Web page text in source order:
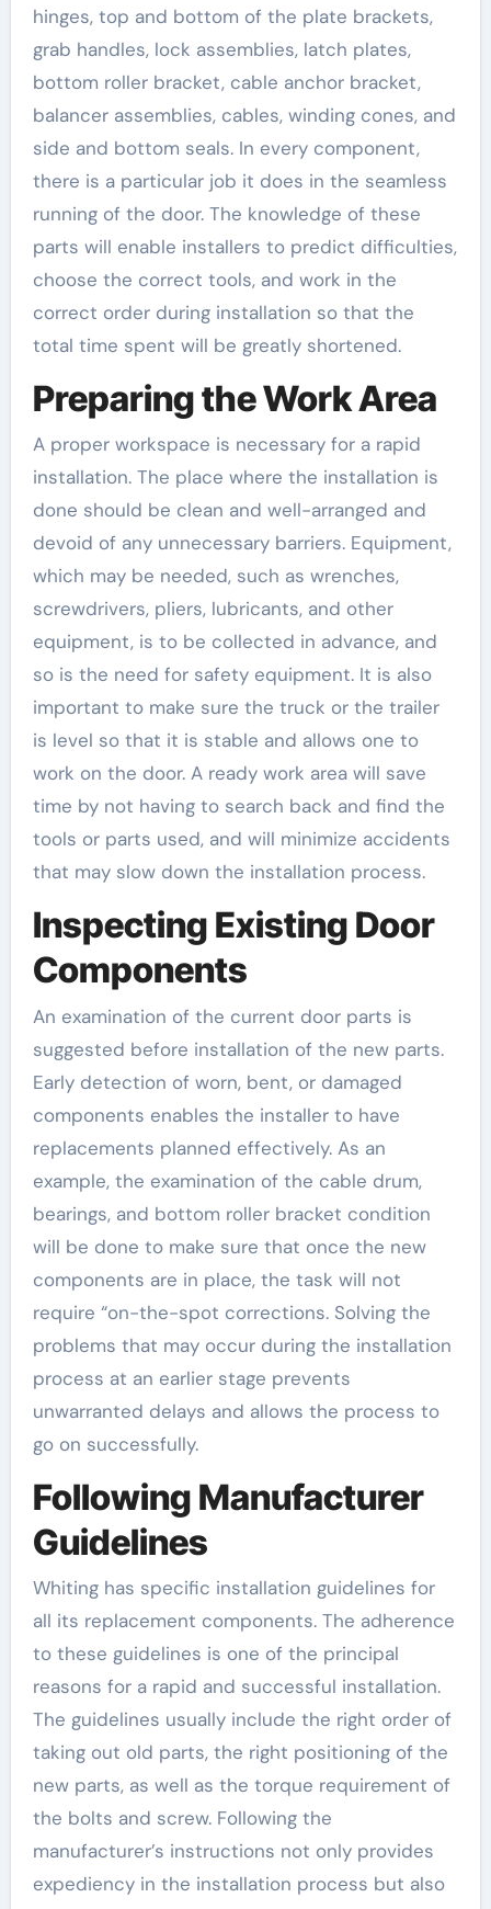
hinges, top and bottom of the plate brackets,
grab handles, lock assemblies, latch plates,
bottom roller bracket, cable anchor bracket,
balancer assemblies, cables, winding cones, and
side and bottom seals. In every component,
there is a particular job it does in the seamless
running of the door. The knowledge of these
parts will enable installers to predict difficulties,
choose the correct tools, and work in the
correct order during installation so that the
total time spent will be greatly shortened.
Preparing the Work Area
A proper workspace is necessary for a rapid
installation. The place where the installation is
done should be clean and well-arranged and
devoid of any unnecessary barriers. Equipment,
which may be needed, such as wrenches,
screwdrivers, pliers, lubricants, and other
equipment, is to be collected in advance, and
so is the need for safety equipment. It is also
important to make sure the truck or the trailer
is level so that it is stable and allows one to
work on the door. A ready work area will save
time by not having to search back and find the
tools or parts used, and will minimize accidents
that may slow down the installation process.
Inspecting Existing Door
Components
An examination of the current door parts is
suggested before installation of the new parts.
Early detection of worn, bent, or damaged
components enables the installer to have
replacements planned effectively. As an
example, the examination of the cable drum,
bearings, and bottom roller bracket condition
will be done to make sure that once the new
components are in place, the task will not
require “on-the-spot corrections. Solving the
problems that may occur during the installation
process at an earlier stage prevents
unwarranted delays and allows the process to
go on successfully.
Following Manufacturer
Guidelines
Whiting has specific installation guidelines for
all its replacement components. The adherence
to these guidelines is one of the principal
reasons for a rapid and successful installation.
The guidelines usually include the right order of
taking out old parts, the right positioning of the
new parts, as well as the torque requirement of
the bolts and screw. Following the
manufacturer’s instructions not only provides
expediency in the installation process but also